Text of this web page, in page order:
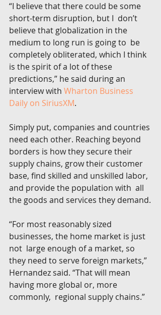
“I believe that there could be some
short-term disruption, but I  don’t
believe that globalization in the
medium to long run is going to  be
completely obliterated, which I think
is the spirit of a lot of these
predictions,” he said during an
interview with Wharton Business
Daily on SiriusXM.
Simply put, companies and countries
need each other. Reaching beyond
borders is how they secure their
supply chains, grow their customer
base, find skilled and unskilled labor,
and provide the population with  all
the goods and services they demand.
“For most reasonably sized
businesses, the home market is just
not  large enough of a market, so
they need to serve foreign markets,”
Hernandez said. “That will mean
having more global or, more
commonly,  regional supply chains.”